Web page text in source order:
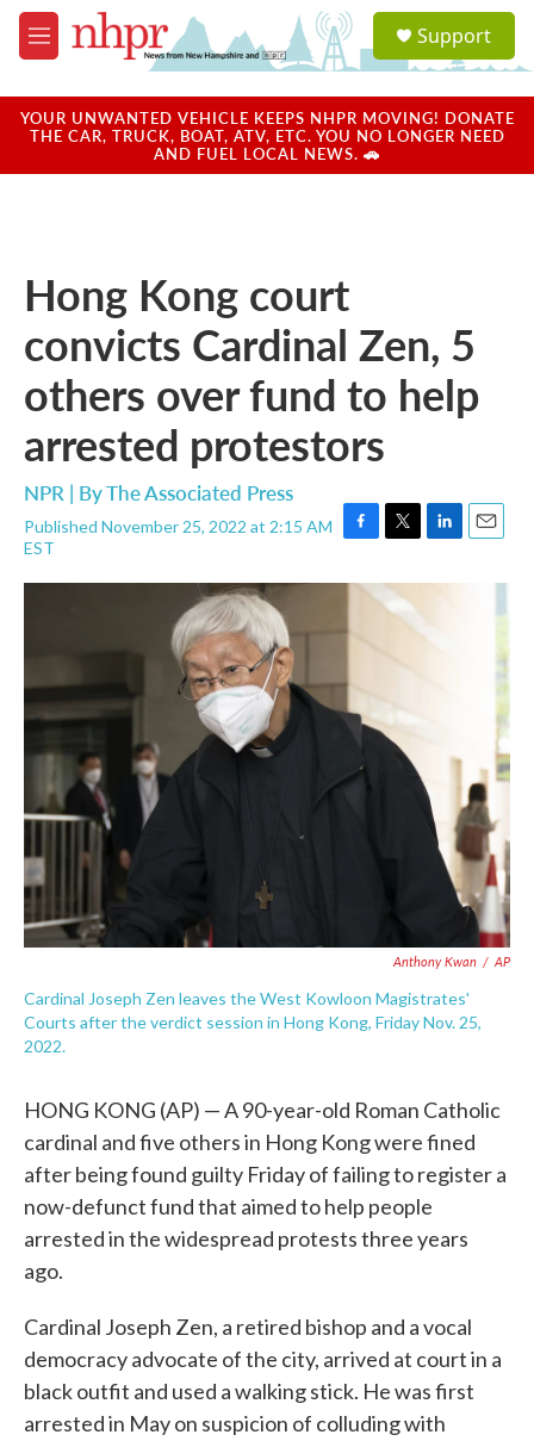
Skip to main content
M
e
u
a
u
Support
YOUR UNWANTED VEHICLE KEEPS NHPR MOVING! DONATE
THE CAR, TRUCK, BOAT, ATV, ETC. YOU NO LONGER NEED
AND FUEL LOCAL NEWS. 🚗
Hong Kong court
convicts Cardinal Zen, 5
others over fund to help
arrested protestors
NPR | ByThe Associated Press
Published November 25, 2022 at 2:15 AM
EST
F
c
b
o
T
i
t
L
n
e
E
Anthony Kwan / AP
Cardinal Joseph Zen leaves the West Kowloon Magistrates'
Courts after the verdict session in Hong Kong, Friday Nov. 25,
2022.
HONG KONG (AP) — A 90-year-old Roman Catholic
cardinal and five others in Hong Kong were fined
after being found guilty Friday of failing to register a
now-defunct fund that aimed to help people
arrested in the widespread protests three years
ago.
Cardinal Joseph Zen, a retired bishop and a vocal
democracy advocate of the city, arrived at court in a
black outfit and used a walking stick. He was first
arrested in May on suspicion of colluding with